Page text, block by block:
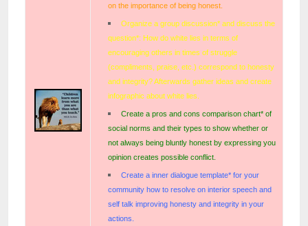
on the importance of being honest.
Organize a group discussion* and discuss the
question*: How do white lies in terms of
encouraging others in times of struggle
(compliments, praise, etc.) correspond to honesty
and integrity? Afterwards gather ideas and create
infographic about white lies.
Create a pros and cons comparison chart* of
social norms and their types to show whether or
not always being bluntly honest by expressing you
opinion creates possible conflict.
Create a inner dialogue template* for your
community how to resolve on interior speech and
self talk improving honesty and integrity in your
actions.